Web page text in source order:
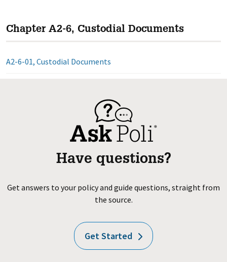
Chapter A2-6, Custodial Documents
A2-6-01, Custodial Documents
Have questions?
Get answers to your policy and guide questions, straight from
the source.
Get Started